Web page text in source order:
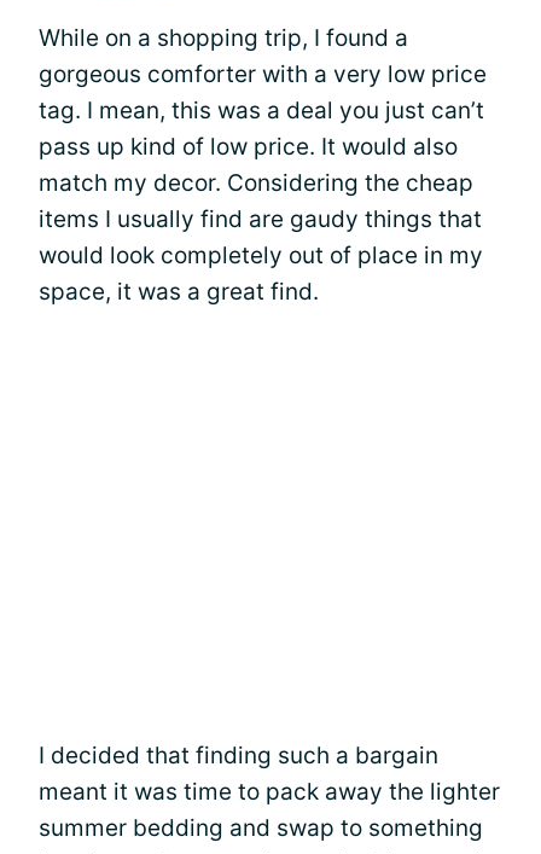
While on a shopping trip, I found a
gorgeous comforter with a very low price
tag. I mean, this was a deal you just can’t
pass up kind of low price. It would also
match my decor. Considering the cheap
items I usually find are gaudy things that
would look completely out of place in my
space, it was a great find.
I decided that finding such a bargain
meant it was time to pack away the lighter
summer bedding and swap to something